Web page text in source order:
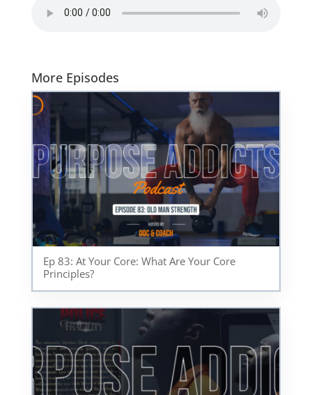
More Episodes
Ep 83: At Your Core: What Are Your Core
Principles?